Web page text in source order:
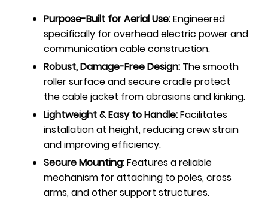
Purpose-Built for Aerial Use:Engineered
specifically for overhead electric power and
communication cable construction.
Robust, Damage-Free Design: The smooth
roller surface and secure cradle protect
the cable jacket from abrasions and kinking.
Lightweight & Easy to Handle:Facilitates
installation at height, reducing crew strain
and improving efficiency.
Secure Mounting:Features a reliable
mechanism for attaching to poles, cross
arms, and other support structures.